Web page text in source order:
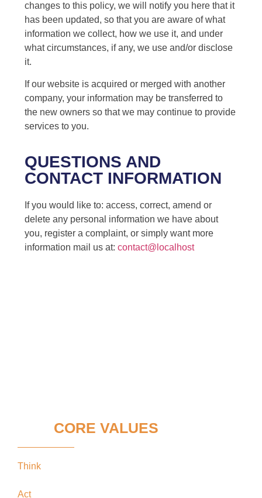
changes to this policy, we will notify you here that it
has been updated, so that you are aware of what
information we collect, how we use it, and under
what circumstances, if any, we use and/or disclose
it.
If our website is acquired or merged with another
company, your information may be transferred to
the new owners so that we may continue to provide
services to you.
QUESTIONS AND
CONTACT INFORMATION
If you would like to: access, correct, amend or
delete any personal information we have about
you, register a complaint, or simply want more
information mail us at:contact@localhost
CORE VALUES
Think
Actin the best interests of our clients